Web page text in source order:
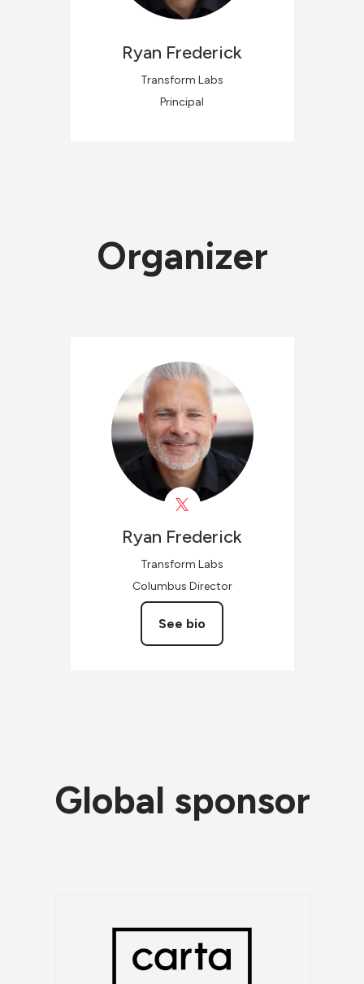
Ryan Frederick
Transform Labs
Principal
Organizer
Ryan Frederick
Transform Labs
Columbus Director
See bio
Global sponsor